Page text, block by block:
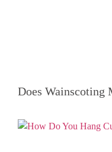
Does Wainscoting